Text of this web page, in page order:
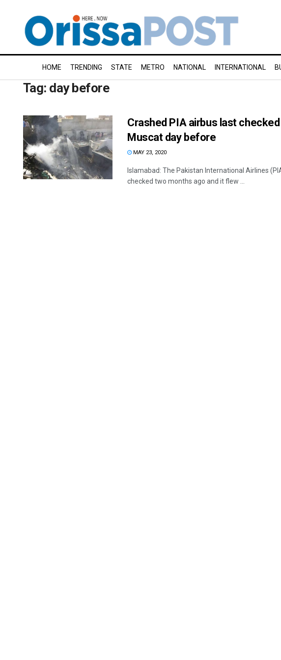
HOME TRENDING STATE METRO NATIONAL INTERNATIONAL
Tag: day before
Crashed PIA airbus last
Muscat day before
MAY 23, 2020
Islamabad: The Pakistan International Airlines
checked two months ago and it flew ...